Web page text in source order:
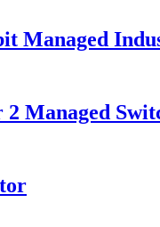
Managed
Managed